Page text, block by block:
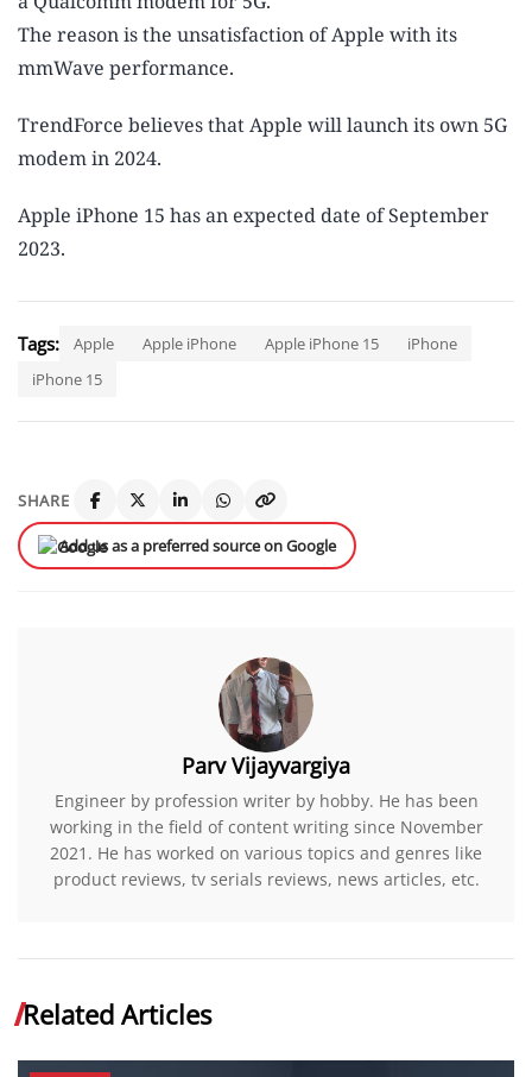
The reason is the unsatisfaction of Apple with its
mmWave performance.
TrendForce believes that Apple will launch its own 5G
modem in 2024.
Apple iPhone 15 has an expected date of September
2023.
Tags: Apple Apple iPhone Apple iPhone 15
iPhone
iPhone 15
SHARE
Add us as a preferred source on Google
Parv Vijayvargiya
Engineer by profession writer by hobby. He has been
working in the field of content writing since November
2021. He has worked on various topics and genres like
product reviews, tv serials reviews, news articles, etc.
Related Articles